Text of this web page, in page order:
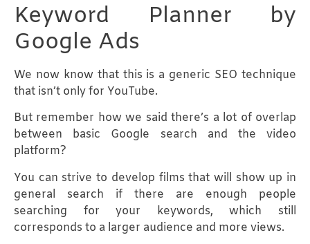
Keyword Planner by
Google Ads
We now know that this is a generic SEO technique
that isn’t only for YouTube.
But remember how we said there’s a lot of overlap
between basic Google search and the video
platform?
You can strive to develop films that will show up in
general search if there are enough people
searching for your keywords, which still
corresponds to a larger audience and more views.